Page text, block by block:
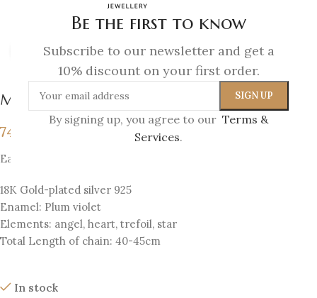
Be the first to know
Subscribe to our newsletter and get a
10% discount on your first order.
By signing up, you agree to our Terms &
Services.
Click to enlarge
Melina Pendant
74
Each pendant has 4 sides with 4 elements
18K Gold-plated silver 925
Enamel: Plum violet
Elements: angel, heart, trefoil, star
Total Length of chain: 40-45cm
In stock